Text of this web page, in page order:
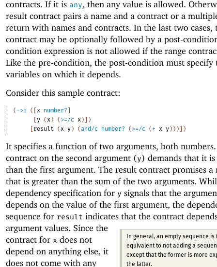
contracts. If it is any, then any value is allowed.
result contract pairs a name and a contract or a
return with names and contracts. In the last two cases,
contract may be optionally followed by a post-
condition expression is not allowed if the range
Like the pre-condition, the post-condition must specify
variables on which it depends.
Consider this sample contract:
( ->i ( [x number? ]
[y ( x ) ( >=/c x ) ] )
[result ( x y) (and/c number? ( >=/c ( + x y) ) ) ] )
It specifies a function of two arguments, both
contract on the second argument (y) demands that it
than the first argument. The result contract promises a
that is greater than the sum of the two arguments.
dependency specification for y signals that the
depends on the value of the first argument, the
sequence for result indicates that the contract
argument values.
In general, an empty sequence is
equivalent to not adding a
except that the former is more
the latter.
Since the
contract for x does not
depend on anything else, it
does not come with any